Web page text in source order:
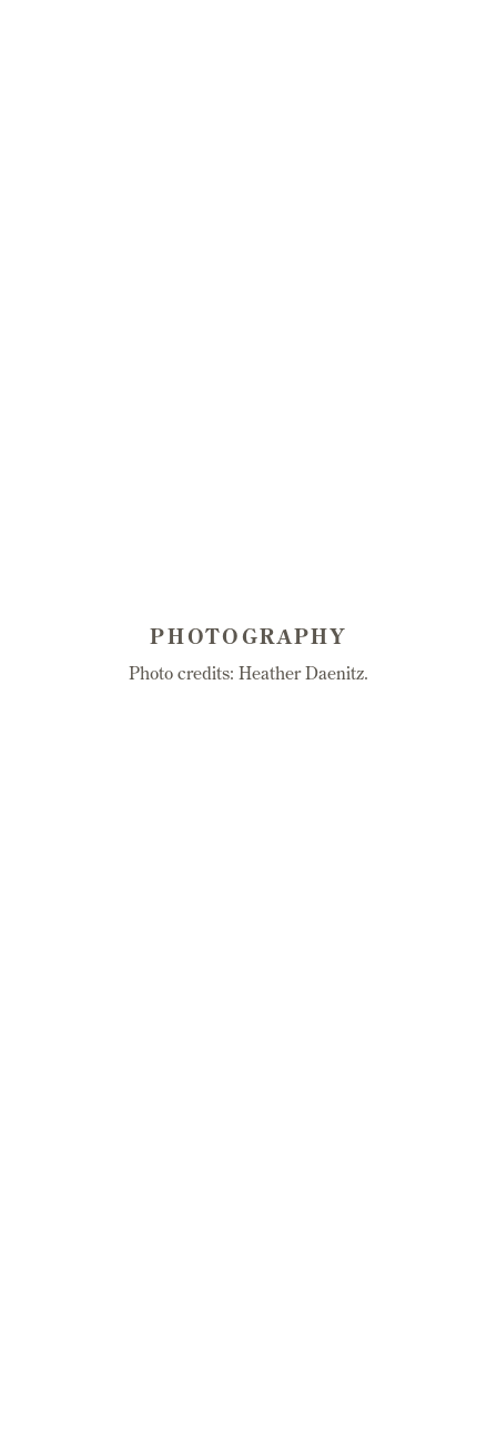
PHOTOGRAPHY
Photo credits: Heather Daenitz.